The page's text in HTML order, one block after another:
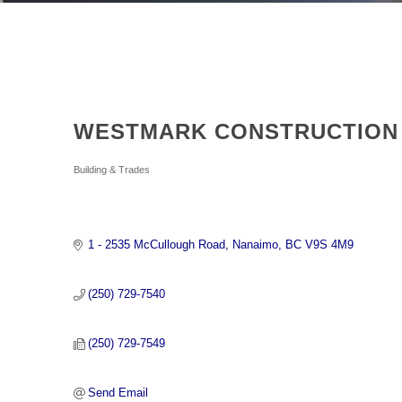
WESTMARK
Categories
Building & Trades
1 - 2535 McCullough Road Nanaimo BC V9S 4M9
(250) 729-7540
(250) 729-7549
Send Email